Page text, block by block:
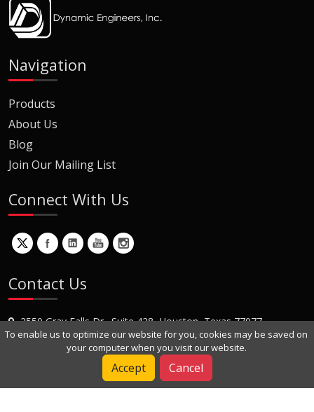
Navigation
Products
About Us
Blog
Join Our Mailing List
Connect With Us
Contact Us
2550 Gray Falls Dr., Suite 428, Houston, Texas 77077
+1 (281) 870-8822
To enable us to optimize our website for you, cookies may be saved on
your computer when you visit our website.
Accept Cancel